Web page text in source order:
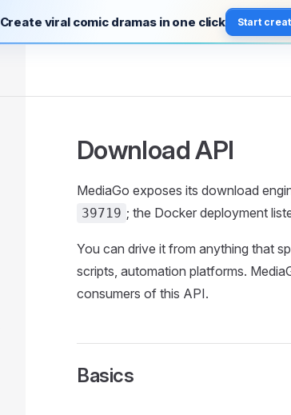
Create viral comic dramas in one click Start
Download API
MediaGo exposes its download
39719 ; the Docker deployment
You can drive it from anything that
scripts, automation platforms.
consumers of this API.
Basics